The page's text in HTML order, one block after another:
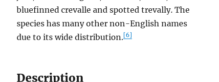
bluefinned crevalle and spotted trevally. The
species has many other non-English names
due to its wide distribution.[6]
Description